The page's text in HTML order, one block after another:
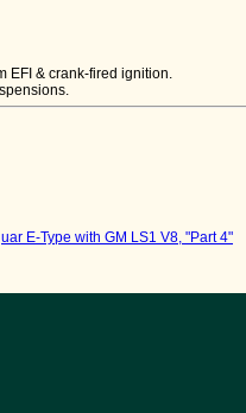
EFI & crank-fired ignition.
E-Type with GM LS1 V8, "Part 4"